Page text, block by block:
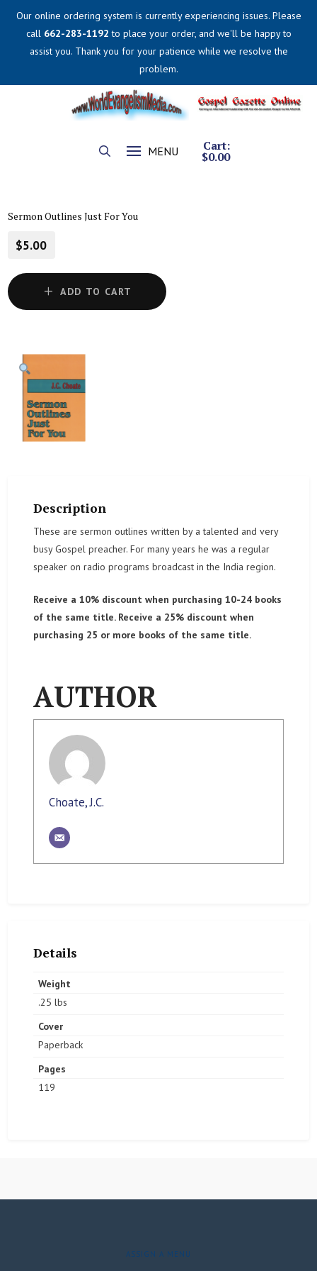
Our online ordering system is currently experiencing issues. Please
call 662-283-1192 to place your order, and we'll be happy to
assist you. Thank you for your patience while we resolve the
problem.
MENU Cart:
$0.00
Sermon Outlines Just For You
$5.00
ADD TO CART
Description
These are sermon outlines written by a talented and very
busy Gospel preacher. For many years he was a regular
speaker on radio programs broadcast in the India region.
Receive a 10% discount when purchasing 10-24 books
of the same title. Receive a 25% discount when
purchasing 25 or more books of the same title.
AUTHOR
Choate, J.C.
Details
Weight
.25 lbs
Cover
Paperback
Pages
119
ASSIGN A MENU